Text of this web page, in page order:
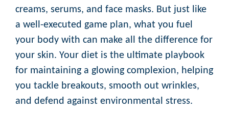
creams, serums, and face masks. But just like
a well-executed game plan, what you fuel
your body with can make all the difference for
your skin. Your diet is the ultimate playbook
for maintaining a glowing complexion, helping
you tackle breakouts, smooth out wrinkles,
and defend against environmental stress.